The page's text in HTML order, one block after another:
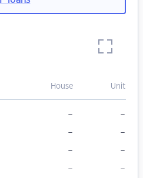
House Unit
– –
– –
– –
– –